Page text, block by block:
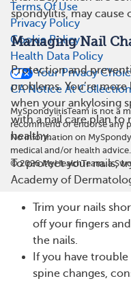
spondylitis, may cause
Managing Nail
Protection and
problems. You’re
when your ankylosing
with a nail care plan to
healthy.
To protect your nails,
Academy of
Trim your nails
off your fingers
the nails.
If you have
spine changes,
Terms Of Use
Privacy Policy
Cookie Policy
Health Data Policy
Your Privacy
CA Notice At Collection
MySpondylitisTeam is not a
recommend or endorse any
No information on
medical and/or health advice.
©2026MyHealthTeam, a